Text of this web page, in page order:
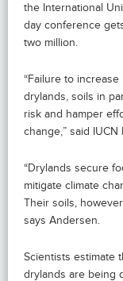
the International
day conference
two million.
“Failure to
drylands, soils in
risk and hamper
change,” said
“Drylands secure
mitigate climate
Their soils,
says Andersen.
Scientists estimate
drylands are being